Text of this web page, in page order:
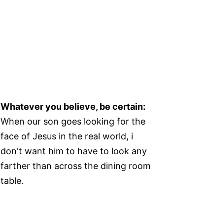
Whatever you believe, be certain:
When our son goes looking for the
face of Jesus in the real world, i
don't want him to have to look any
farther than across the dining room
table.